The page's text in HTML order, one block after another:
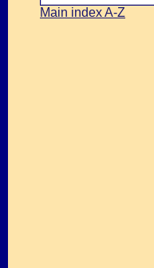
Main index A-Z